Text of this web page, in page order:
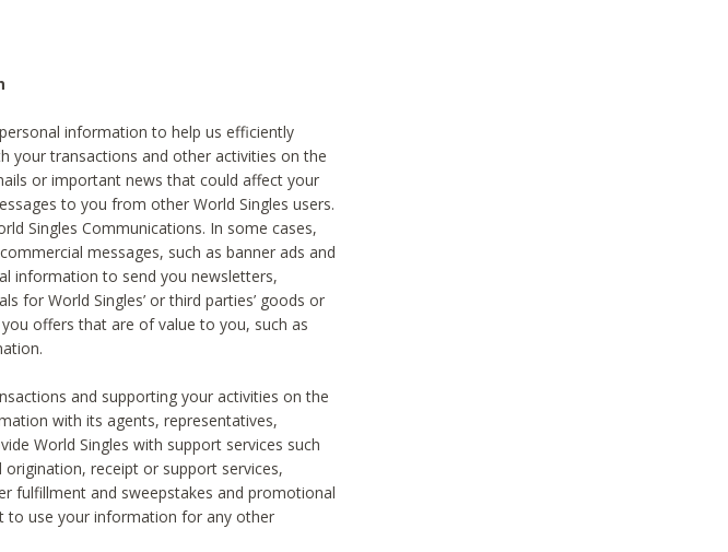
information to help us efficiently
your transactions and other activities on the
or important news that could affect your
to you from other World Singles users.
Singles Communications. In some cases,
messages, such as banner ads and
information to send you newsletters,
for World Singles’ or third parties’ goods or
offers that are of value to you, such as
and supporting your activities on the
with its agents, representatives,
World Singles with support services such
receipt or support services,
fulfillment and sweepstakes and promotional
to use your information for any other